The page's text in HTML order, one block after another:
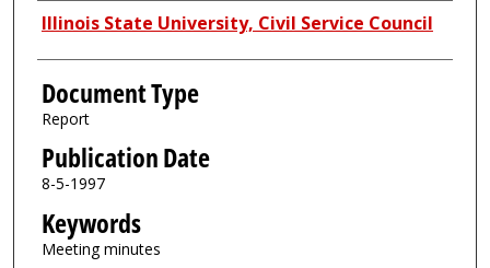
Authors
Illinois State University, Civil Service Council
Document Type
Report
Publication Date
8-5-1997
Keywords
Meeting minutes